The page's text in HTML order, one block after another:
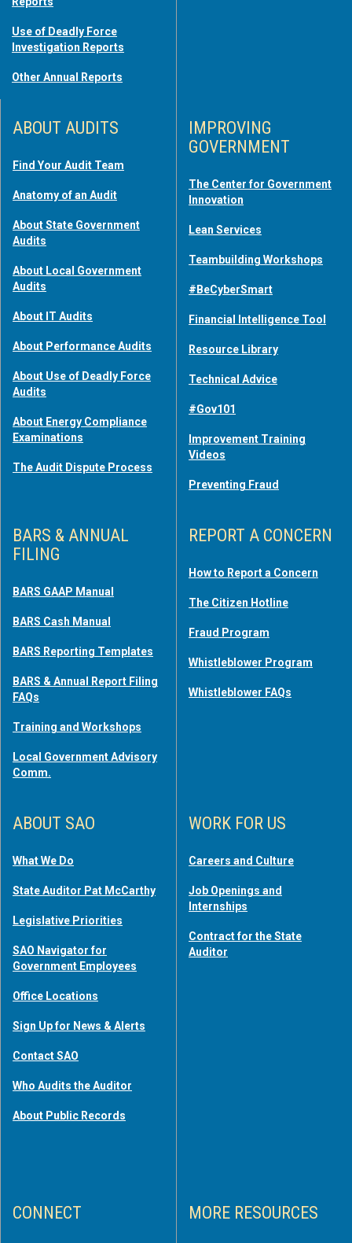
Use of Deadly Force
Investigation Reports
Other Annual Reports
ABOUT AUDITS
Find Your Audit Team
Anatomy of an Audit
About State Government
Audits
About Local Government
Audits
About IT Audits
About Performance Audits
About Use of Deadly Force
Audits
About Energy Compliance
Examinations
The Audit Dispute Process
IMPROVING
GOVERNMENT
The Center for Government
Innovation
Lean Services
Teambuilding Workshops
#BeCyberSmart
Financial Intelligence Tool
Resource Library
Technical Advice
#Gov101
Improvement Training
Videos
Preventing Fraud
BARS & ANNUAL
FILING
BARS GAAP Manual
BARS Cash Manual
BARS Reporting Templates
BARS & Annual Report Filing
FAQs
Training and Workshops
Local Government Advisory
Comm.
REPORT A CONCERN
How to Report a Concern
The Citizen Hotline
Fraud Program
Whistleblower Program
Whistleblower FAQs
ABOUT SAO
What We Do
State Auditor Pat McCarthy
Legislative Priorities
SAO Navigator for
Government Employees
Office Locations
Sign Up for News & Alerts
Contact SAO
Who Audits the Auditor
About Public Records
WORK FOR US
Careers and Culture
Job Openings and
Internships
Contract for the State
Auditor
CONNECT MORE RESOURCES